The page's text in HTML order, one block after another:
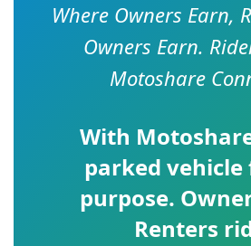
Where Owners Earn,
Owners Earn.
Motoshare
With
parked vehicle
purpose.
Renters